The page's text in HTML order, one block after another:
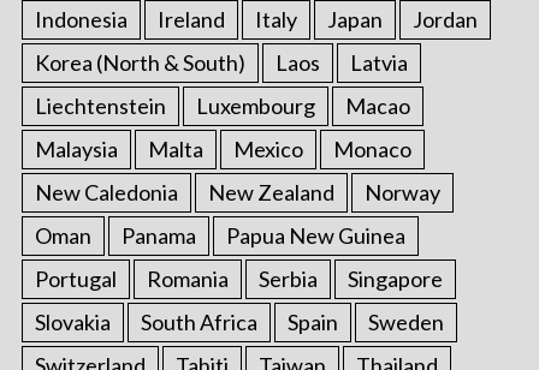
Indonesia Ireland Italy Japan
Jordan
Korea (North & South)
Laos
Latvia
Liechtenstein
Luxembourg
Macao
Malaysia
Malta Mexico
Monaco
New Caledonia
New Zealand
Norway
Oman
Panama
Papua New Guinea
Portugal
Romania Serbia
Singapore
Slovakia
South Africa Spain
Sweden